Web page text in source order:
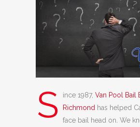
S ince 1987, Van Pool Bail
Richmond has helped
face bail head on. We